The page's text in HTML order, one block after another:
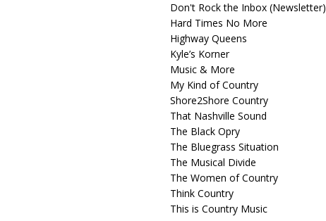
Don't Rock the Inbox (Newsletter)
Hard Times No More
Highway Queens
Kyle’s Korner
Music & More
My Kind of Country
Shore2Shore Country
That Nashville Sound
The Black Opry
The Bluegrass Situation
The Musical Divide
The Women of Country
Think Country
This is Country Music